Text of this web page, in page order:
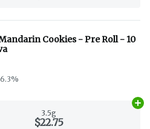
Cookies - Pre Roll - 10
3.5g
$22.75